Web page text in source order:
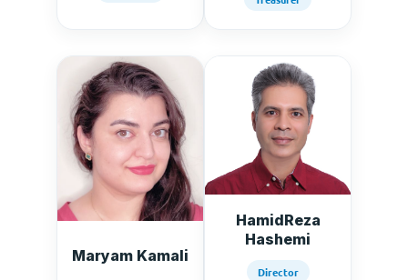
Maryam Kamali
HamidReza
Hashemi
Director